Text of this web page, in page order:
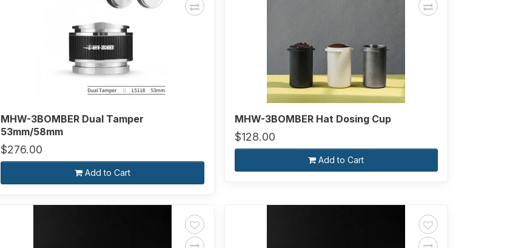
MHW-3BOMBER Dual Tamper
53mm/58mm
$276.00
Add to Cart
MHW-3BOMBER Hat Dosing Cup
$128.00
Add to Cart